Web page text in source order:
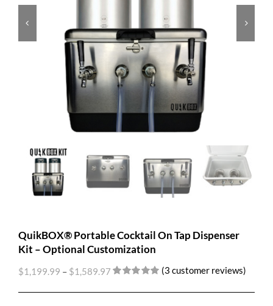
 
QuikBOX® Portable Cocktail On Tap Dispenser
Kit – Optional Customization
$1,199.99 – $1,589.97
out of 5
(3 customer reviews)